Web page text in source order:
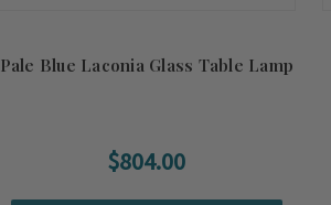
Pale Blue Laconia Glass Table Lamp
$804.00